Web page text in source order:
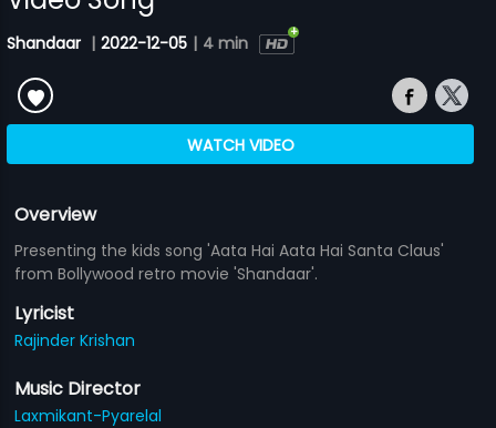
Shandaar | 2022-12-05 | 4 min
WATCH VIDEO
Overview
Presenting the kids song 'Aata Hai Aata Hai Santa Claus'
from Bollywood retro movie 'Shandaar'.
Lyricist
Rajinder Krishan
Music Director
Laxmikant-Pyarelal